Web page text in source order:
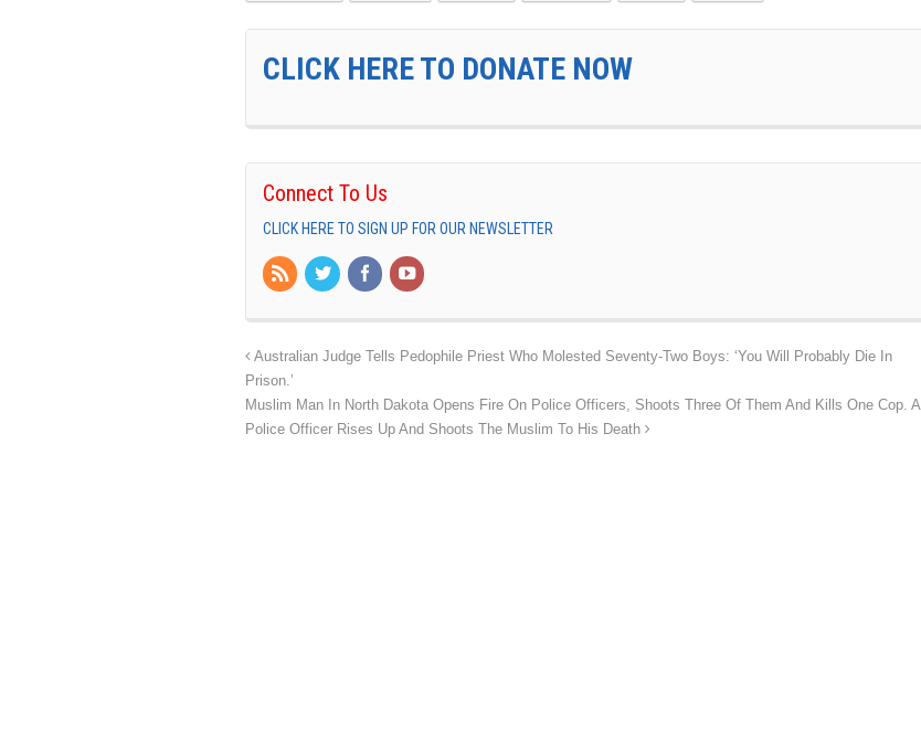
CLICK HERE TO DONATE NOW
Connect To Us
CLICK HERE TO SIGN UP FOR OUR NEWSLETTER
Australian Judge Tells Pedophile Priest Who Molested Seventy-Two Boys: ‘You Will Probably Die In
Prison.’
Muslim Man In North Dakota Opens Fire On Police Officers, Shoots Three Of Them And Kills One Cop. A
Police Officer Rises Up And Shoots The Muslim To His Death